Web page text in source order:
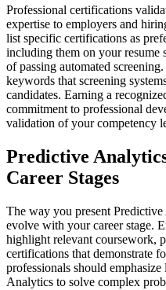
Professional certifications
expertise to employers and
list specific certifications as
including them on your resume
of passing automated
keywords that screening
candidates. Earning a
commitment to professional
validation of your competency
Predictive
Career Stages
The way you present
evolve with your career stage.
highlight relevant coursework,
certifications that demonstrate
professionals should
Analytics to solve complex